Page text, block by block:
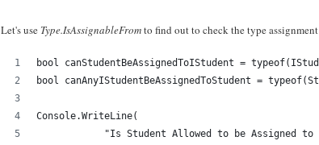
Let's use Type.IsAssignableFromto find out to check the type
bool canStudentBeAssignedToIStudent =
bool canAnyIStudentBeAssignedToStudent =
Console.WriteLine(
"Is Student Allowed to be Assigned to